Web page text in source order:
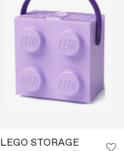
LEGO STORAGE